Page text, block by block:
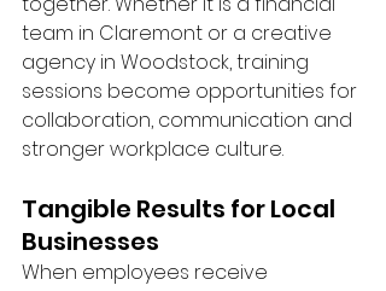
team in Claremont or a creative
agency in Woodstock, training
sessions become opportunities for
collaboration, communication and
stronger workplace culture.
Tangible Results for Local
Businesses
When employees receive